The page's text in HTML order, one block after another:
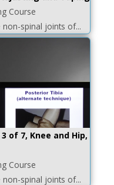
Course
spinal joints of...
of 7, Knee and Hip,
Course
spinal joints of...